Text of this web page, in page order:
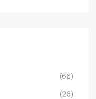
(66)
(26)